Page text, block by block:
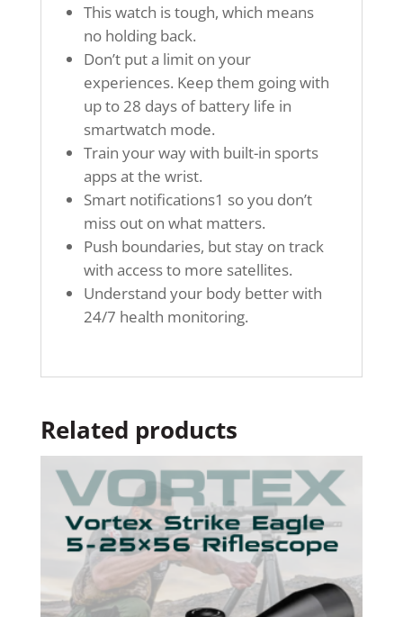
This watch is tough, which means
no holding back.
Don’t put a limit on your
experiences. Keep them going with
up to 28 days of battery life in
smartwatch mode.
Train your way with built-in sports
apps at the wrist.
Smart notifications1 so you don’t
miss out on what matters.
Push boundaries, but stay on track
with access to more satellites.
Understand your body better with
24/7 health monitoring.
Related products